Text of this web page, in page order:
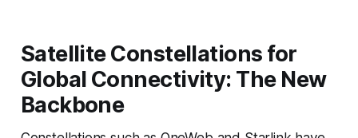
Satellite Constellations for
Global Connectivity: The New
Backbone